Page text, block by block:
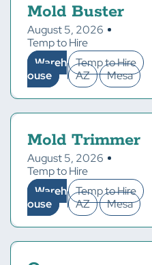
Mold Buster
August 5, 2026
Temp to Hire
Wareh
ouse
Temp to Hire
AZ
Mesa
Mold Trimmer
August 5, 2026
Temp to Hire
Wareh
ouse
Temp to Hire
AZ
Mesa